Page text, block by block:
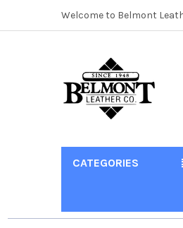
Welcome to Belmont
CATEGORIES